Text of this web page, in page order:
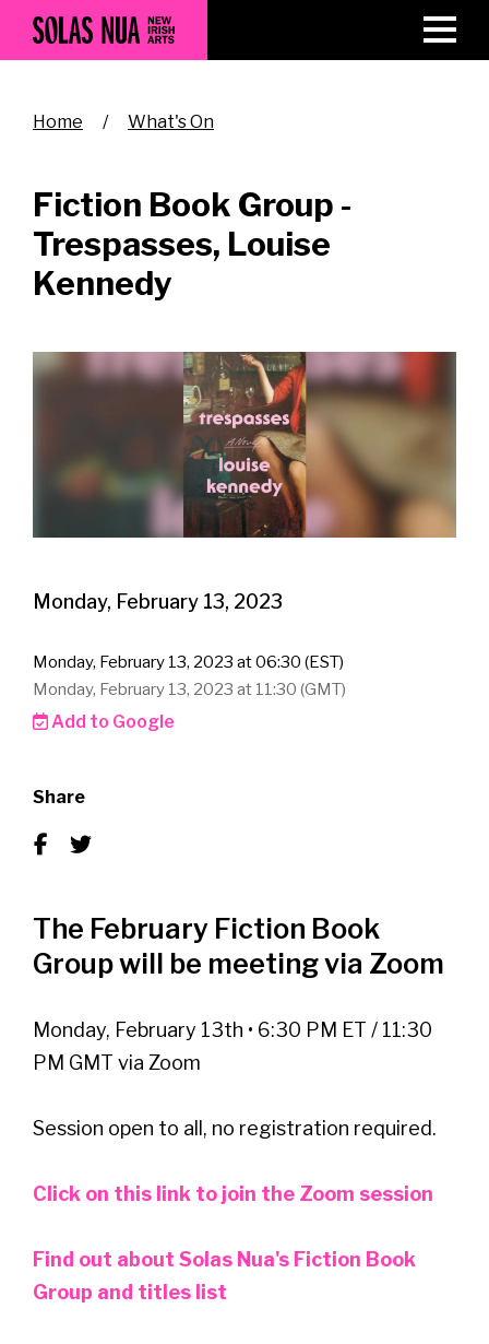
Skip
main
Breadcrumb
Home What's On
Fiction Book Group -
Trespasses, Louise
Kennedy
Monday, February 13, 2023
Monday, February 13, 2023 at 06:30 (EST)
Monday, February 13, 2023 at 11:30 (GMT)
Add to Google
Share
The February Fiction Book
Group will be meeting via Zoom
Monday, February 13th • 6:30 PM ET / 11:30
PM GMT via Zoom
Session open to all, no registration required.
Click on this link to join the Zoom session
Find out about Solas Nua's Fiction Book
Group and titles list